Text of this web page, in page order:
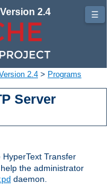
2.4
2.4 > Programs
Server
Transfer
the administrator
daemon.
☰